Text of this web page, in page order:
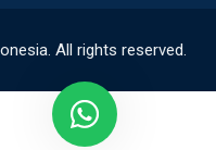
All rights reserved.